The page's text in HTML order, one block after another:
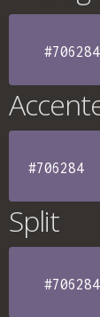
#706284
#706284
Split
#706284